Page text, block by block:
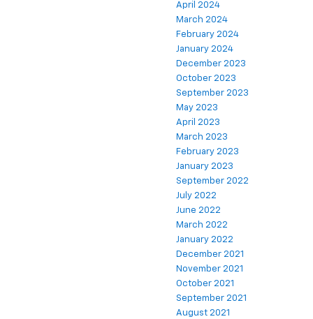
April 2024
March 2024
February 2024
January 2024
December 2023
October 2023
September 2023
May 2023
April 2023
March 2023
February 2023
January 2023
September 2022
July 2022
June 2022
March 2022
January 2022
December 2021
November 2021
October 2021
September 2021
August 2021